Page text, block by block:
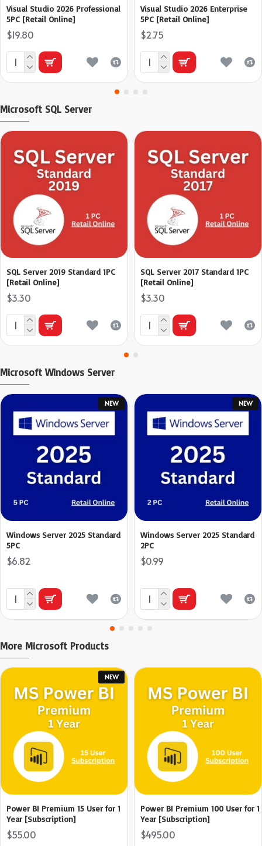
Visual Studio 2026 Professional
5PC [Retail Online]
$19.80
Visual Studio 2026 Enterprise
5PC [Retail Online]
$2.75
Microsoft SQL Server
SQL Server 2019 Standard 1PC
[Retail Online]
$3.30
SQL Server 2017 Standard 1PC
[Retail Online]
$3.30
Microsoft Windows Server
NEW
Windows Server 2025 Standard
5PC
$6.82
NEW
Windows Server 2025 Standard
2PC
$0.99
More Microsoft Products
NEW
Power BI Premium 15 User for 1
Year [Subscription]
$55.00
Power BI Premium 100 User for 1
Year [Subscription]
$495.00